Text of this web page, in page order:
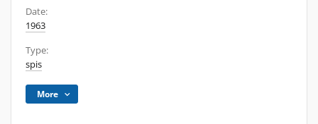
Date:
1963
Type:
spis
More